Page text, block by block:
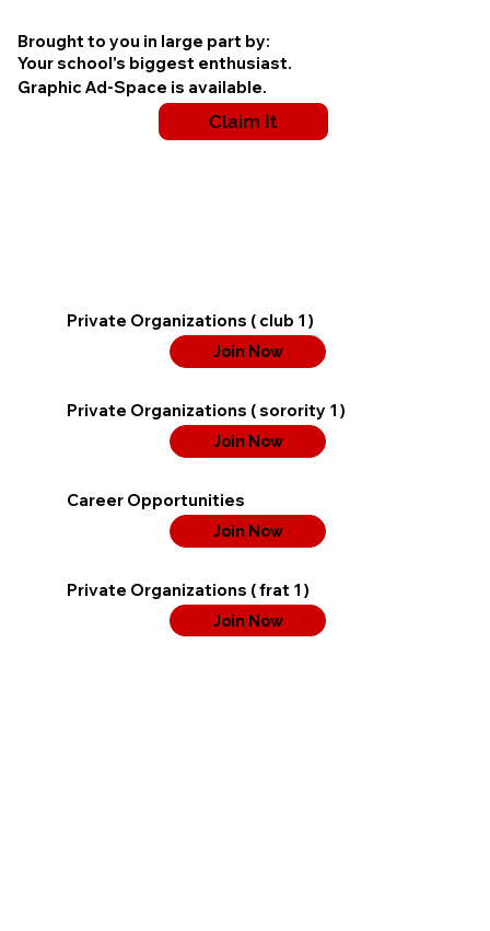
Brought to you in large part by:
Your school's biggest enthusiast.
Graphic Ad-Space is available.
Claim It
Private Organizations ( club 1 )
Join Now
Private Organizations ( sorority 1 )
Join Now
Career Opportunities
Join Now
Private Organizations ( frat 1 )
Join Now